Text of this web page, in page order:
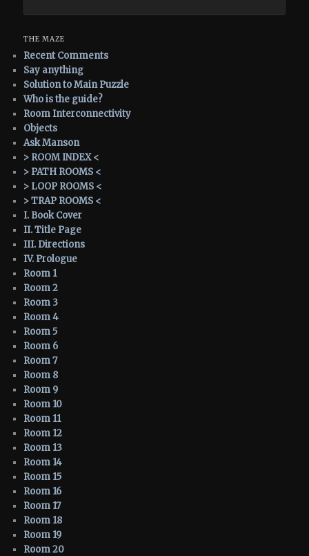
THE MAZE
Recent Comments
Say anything
Solution to Main Puzzle
Who is the guide?
Room Interconnectivity
Objects
Ask Manson
> ROOM INDEX <
> PATH ROOMS <
> LOOP ROOMS <
> TRAP ROOMS <
I. Book Cover
II. Title Page
III. Directions
IV. Prologue
Room 1
Room 2
Room 3
Room 4
Room 5
Room 6
Room 7
Room 8
Room 9
Room 10
Room 11
Room 12
Room 13
Room 14
Room 15
Room 16
Room 17
Room 18
Room 19
Room 20